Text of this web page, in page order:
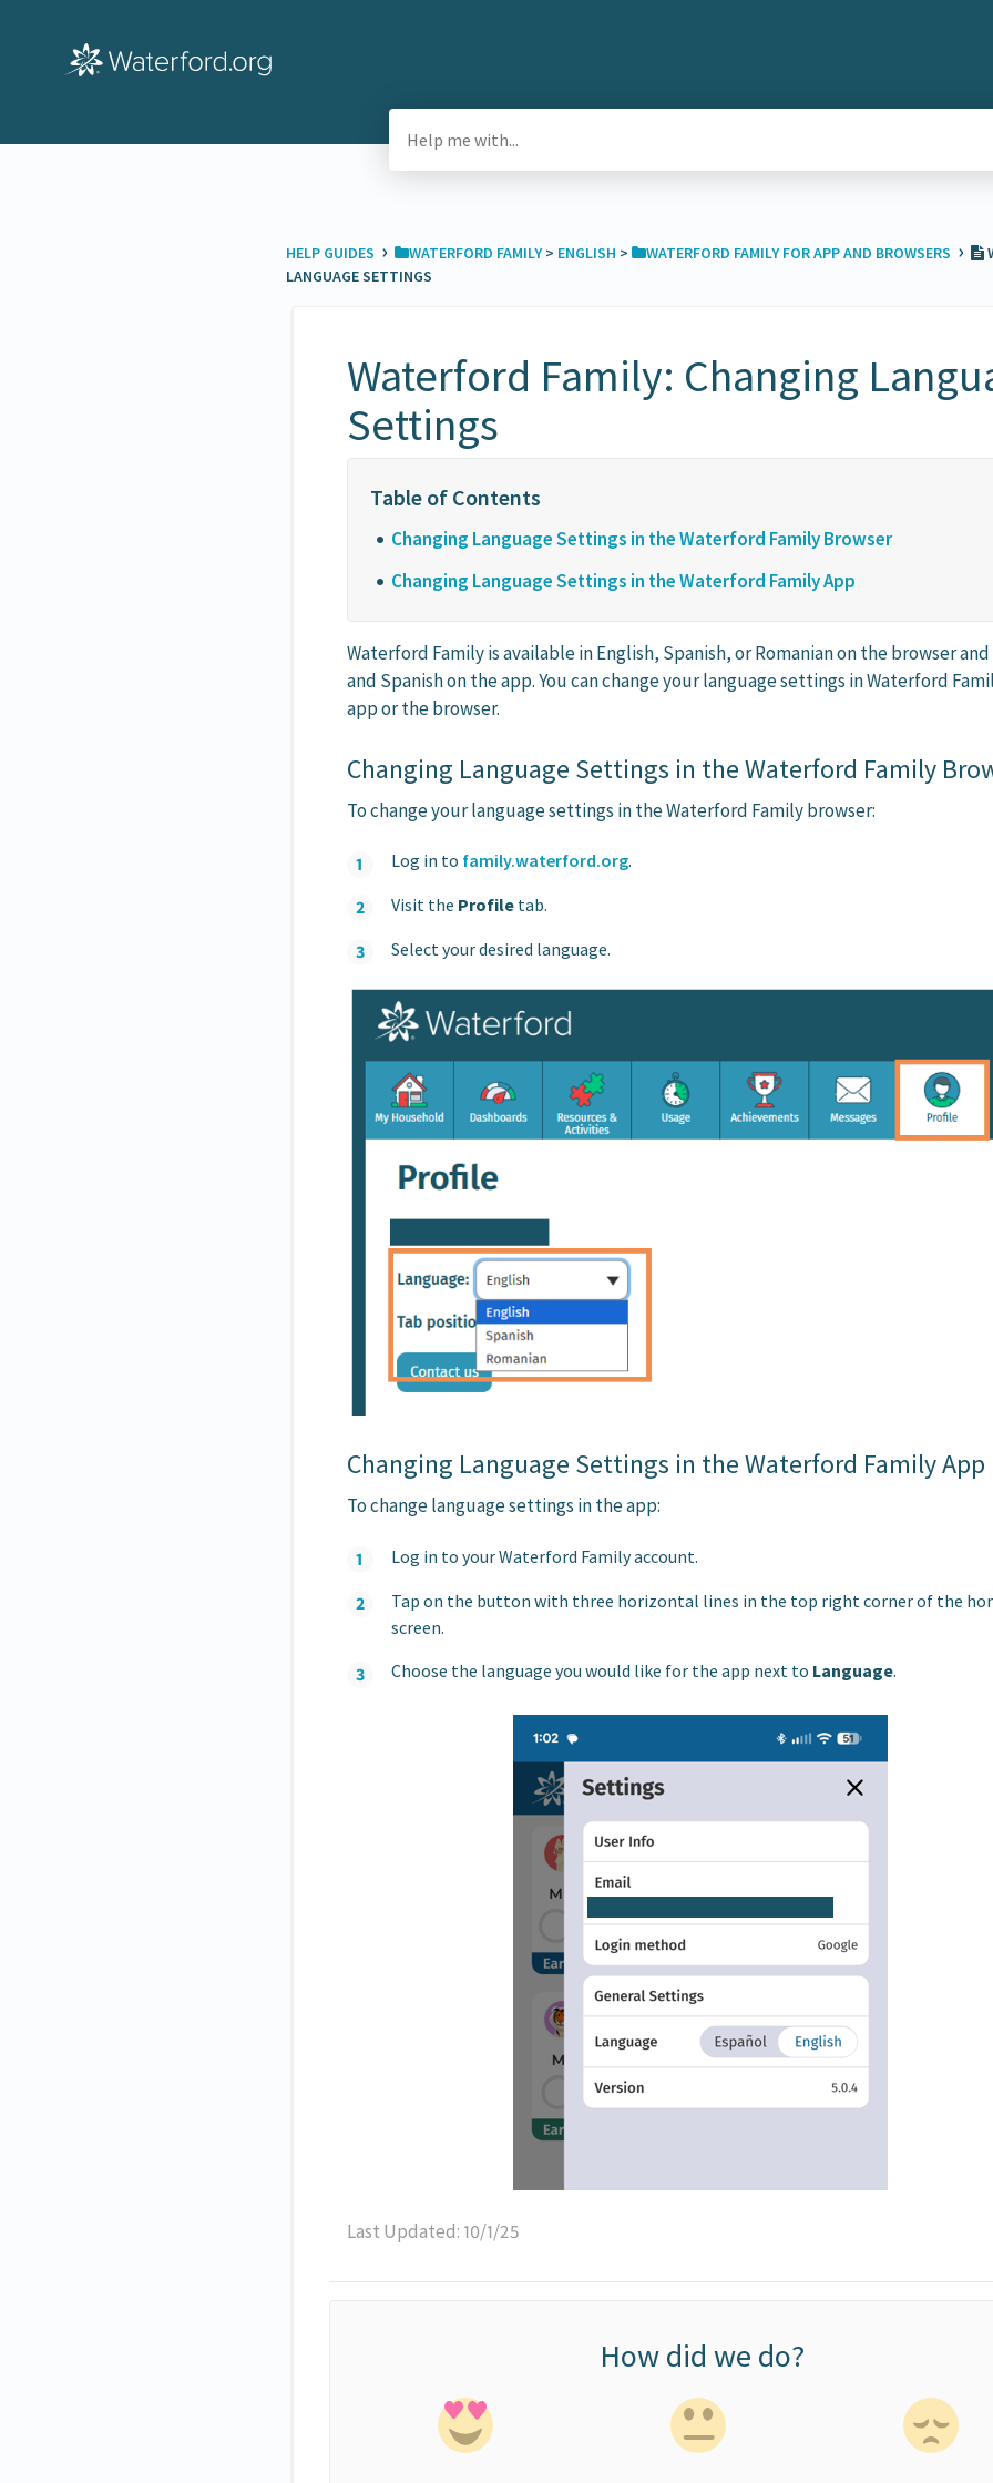
HELP GUIDES › ​WATERFORD FAMILY​ > ​ ​ENGLISH ​ > ​ ​WATERFORD FAMILY FOR APP AND BROWSERS ›
LANGUAGE SETTINGS
Waterford Family: Changing
Settings
Changing Language Settings in the Waterford Family Browser
Changing Language Settings in the Waterford Family App
Waterford Family is available in English, Spanish, or Romanian on the browser
and Spanish on the app. You can change your language settings in Waterford
app or the browser.
Changing Language Settings in the Waterford Family
To change your language settings in the Waterford Family browser:
Log in to family.waterford.org.
Visit the Profiletab.
Select your desired language.
Changing Language Settings in the Waterford Family App
To change language settings in the app:
Log in to your Waterford Family account.
Tap on the button with three horizontal lines in the top right corner of the
screen.
Choose the language you would like for the app next to Language.
Last Updated: 10/1/25
How did we do?